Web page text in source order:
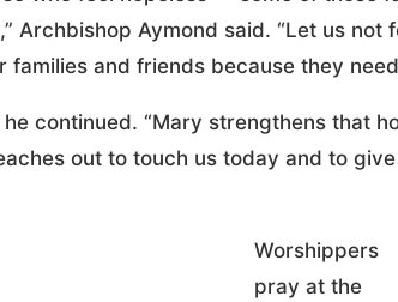
Archbishop Aymond said. “Let us
families and friends because they
he continued. “Mary strengthens that
out to touch us today and to
Worshippers
pray at the